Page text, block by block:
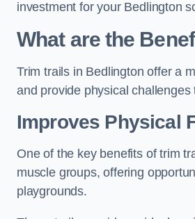
investment for your Bedlington
What are the
Trim trails in Bedlington offer a
and provide physical
Improves Physical
One of the key benefits of trim
muscle groups, offering
playgrounds.